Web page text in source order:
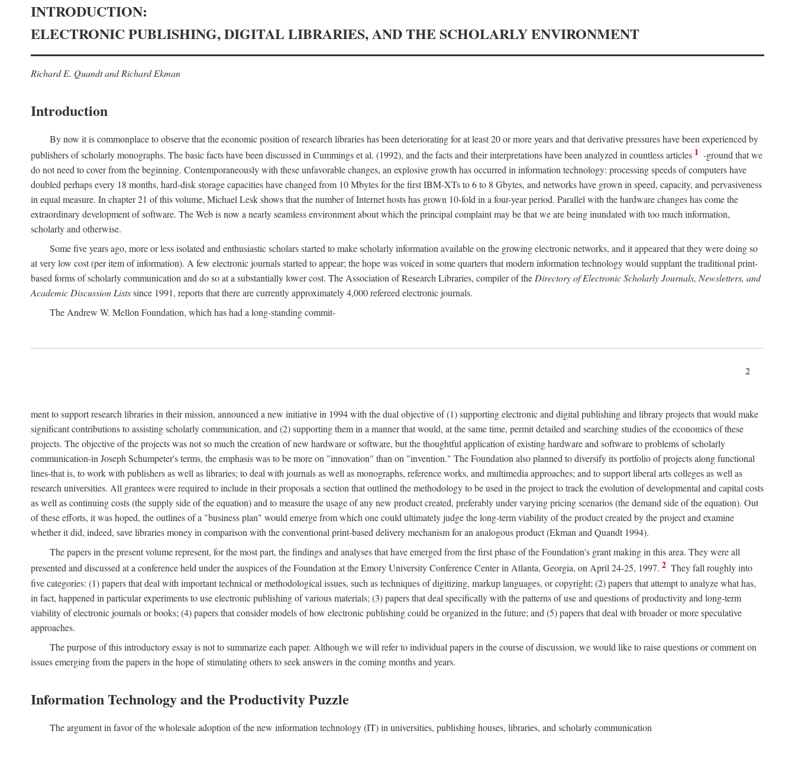
INTRODUCTION:
ELECTRONIC PUBLISHING, DIGITAL LIBRARIES, AND THE SCHOLARLY ENVIRONMENT
Richard E. Quandt and Richard Ekman
Introduction
By now it is commonplace to observe that the economic position of research libraries has been deteriorating for at least 20 or more years and that derivative pressures have been experienced by
publishers of scholarly monographs. The basic facts have been discussed in Cummings et al. (1992), and the facts and their interpretations have been analyzed in countless articles 1 -ground that we
do not need to cover from the beginning. Contemporaneously with these unfavorable changes, an explosive growth has occurred in information technology: processing speeds of computers have
doubled perhaps every 18 months, hard-disk storage capacities have changed from 10 Mbytes for the first IBM-XTs to 6 to 8 Gbytes, and networks have grown in speed, capacity, and pervasiveness
in equal measure. In chapter 21 of this volume, Michael Lesk shows that the number of Internet hosts has grown 10-fold in a four-year period. Parallel with the hardware changes has come the
extraordinary development of software. The Web is now a nearly seamless environment about which the principal complaint may be that we are being inundated with too much information,
scholarly and otherwise.
Some five years ago, more or less isolated and enthusiastic scholars started to make scholarly information available on the growing electronic networks, and it appeared that they were doing so
at very low cost (per item of information). A few electronic journals started to appear; the hope was voiced in some quarters that modern information technology would supplant the traditional print-
based forms of scholarly communication and do so at a substantially lower cost. The Association of Research Libraries, compiler of theDirectory of Electronic Scholarly Journals, Newsletters, and
Academic Discussion Listssince 1991, reports that there are currently approximately 4,000 refereed electronic journals.
The Andrew W. Mellon Foundation, which has had a long-standing commit-
2
ment to support research libraries in their mission, announced a new initiative in 1994 with the dual objective of (1) supporting electronic and digital publishing and library projects that would make
significant contributions to assisting scholarly communication, and (2) supporting them in a manner that would, at the same time, permit detailed and searching studies of the economics of these
projects. The objective of the projects was not so much the creation of new hardware or software, but the thoughtful application of existing hardware and software to problems of scholarly
communication-in Joseph Schumpeter's terms, the emphasis was to be more on "innovation" than on "invention." The Foundation also planned to diversify its portfolio of projects along functional
lines-that is, to work with publishers as well as libraries; to deal with journals as well as monographs, reference works, and multimedia approaches; and to support liberal arts colleges as well as
research universities. All grantees were required to include in their proposals a section that outlined the methodology to be used in the project to track the evolution of developmental and capital costs
as well as continuing costs (the supply side of the equation) and to measure the usage of any new product created, preferably under varying pricing scenarios (the demand side of the equation). Out
of these efforts, it was hoped, the outlines of a "business plan" would emerge from which one could ultimately judge the long-term viability of the product created by the project and examine
whether it did, indeed, save libraries money in comparison with the conventional print-based delivery mechanism for an analogous product (Ekman and Quandt 1994).
The papers in the present volume represent, for the most part, the findings and analyses that have emerged from the first phase of the Foundation's grant making in this area. They were all
presented and discussed at a conference held under the auspices of the Foundation at the Emory University Conference Center in Atlanta, Georgia, on April 24-25, 1997. 2 They fall roughly into
five categories: (1) papers that deal with important technical or methodological issues, such as techniques of digitizing, markup languages, or copyright; (2) papers that attempt to analyze what has,
in fact, happened in particular experiments to use electronic publishing of various materials; (3) papers that deal specifically with the patterns of use and questions of productivity and long-term
viability of electronic journals or books; (4) papers that consider models of how electronic publishing could be organized in the future; and (5) papers that deal with broader or more speculative
approaches.
The purpose of this introductory essay is not to summarize each paper. Although we will refer to individual papers in the course of discussion, we would like to raise questions or comment on
issues emerging from the papers in the hope of stimulating others to seek answers in the coming months and years.
Information Technology and the Productivity Puzzle
The argument in favor of the wholesale adoption of the new information technology (IT) in universities, publishing houses, libraries, and scholarly communication